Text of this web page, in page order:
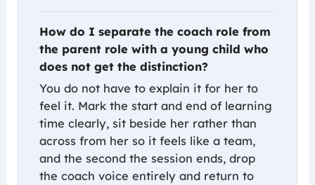
How do I separate the coach role from
the parent role with a young child who
does not get the distinction?
You do not have to explain it for her to
feel it. Mark the start and end of learning
time clearly, sit beside her rather than
across from her so it feels like a team,
and the second the session ends, drop
the coach voice entirely and return to